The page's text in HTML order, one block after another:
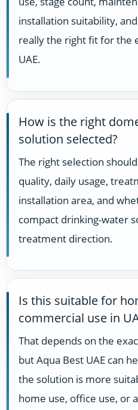
installation suitability,
really the right fit for the
UAE.
How is the right
solution selected?
The right selection
quality, daily usage,
installation area, and
compact drinking-water
treatment direction.
Is this suitable for
commercial use in
That depends on the
but Aqua Best UAE can
the solution is more
home use, office use, or